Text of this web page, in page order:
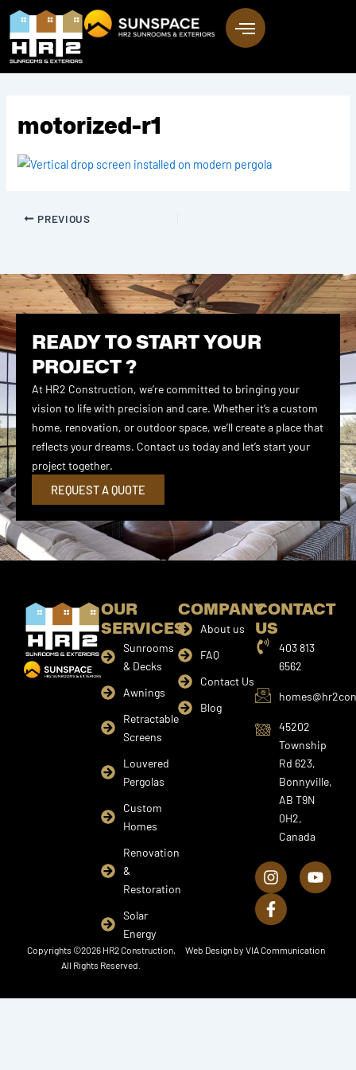
Skip
content
motorized-r1
PREVIOUS
READY TO START YOUR
PROJECT ?
At HR2 Construction, we’re committed to bringing your
vision to life with precision and care. Whether it’s a custom
home, renovation, or outdoor space, we’ll create a place that
reflects your dreams. Contact us today and let’s start your
project together.
REQUEST A QUOTE
OUR
SERVICES
Sunrooms
& Decks
Awnings
Retractable
Screens
Louvered
Pergolas
Custom
Homes
Renovation
&
Restoration
Solar
Energy
COMPANY
About us
FAQ
Contact Us
Blog
CONTACT
US
403 813
6562
45202
Township
Rd 623,
Bonnyville,
AB T9N
0H2,
Canada
n
s
t
a
r
o
u
e
a
c
e
b
o
f
Copyrights ©2026 HR2 Construction,
All Rights Reserved.
Web Design by VIA Communication